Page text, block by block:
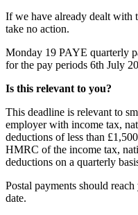
If we have already dealt with
take no action.
Monday 19 PAYE quarterly
for the pay periods 6th July
Is this relevant to you?
This deadline is relevant to
employer with income tax,
deductions of less than
HMRC of the income tax,
deductions on a quarterly
Postal payments should
date.